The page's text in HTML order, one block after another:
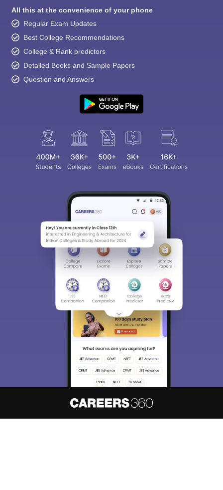
All this at the convenience of your phone
Regular Exam Updates
Best College Recommendations
College & Rank predictors
Detailed Books and Sample Papers
Question and Answers